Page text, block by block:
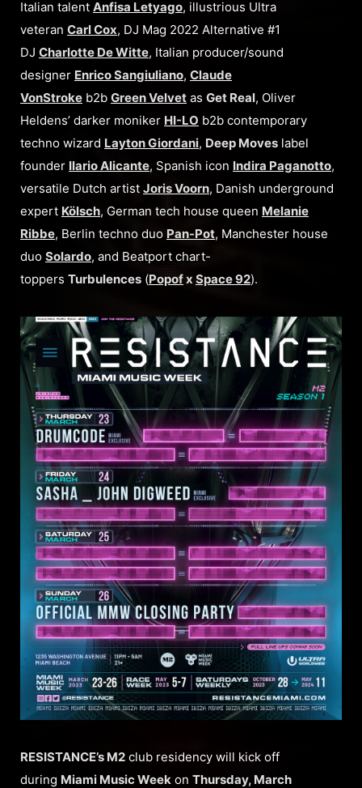
Italian talent Anfisa Letyago, illustrious Ultra
veteran Carl Cox, DJ Mag 2022 Alternative #1
DJ Charlotte De Witte, Italian producer/sound
designer Enrico Sangiuliano, Claude
VonStroke b2b Green Velvet as Get Real, Oliver
Heldens’ darker moniker HI-LO b2b contemporary
techno wizard Layton Giordani, Deep Moves label
founder Ilario Alicante, Spanish icon Indira Paganotto,
versatile Dutch artist Joris Voorn, Danish underground
expert Kölsch, German tech house queen Melanie
Ribbe, Berlin techno duo Pan-Pot, Manchester house
duo Solardo, and Beatport chart-
toppers Turbulences (PopofxSpace 92).
RESISTANCE’s M2 club residency will kick off
during Miami Music Week on Thursday, March